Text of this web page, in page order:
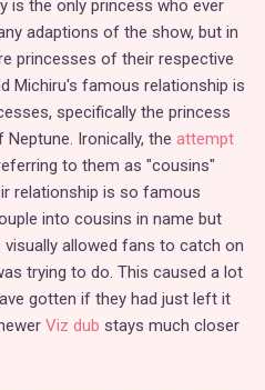
is the only princess who ever
adaptions of the show, but in
princesses of their respective
Michiru's famous relationship is
specifically the princess
Ironically, the attempt
to them as "cousins"
relationship is so famous
into cousins in name but
allowed fans to catch on
trying to do. This caused a lot
gotten if they had just left it
Viz dub stays much closer